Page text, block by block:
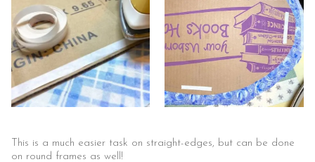
This is a much easier task on straight-edges, but can be done
on round frames as well!